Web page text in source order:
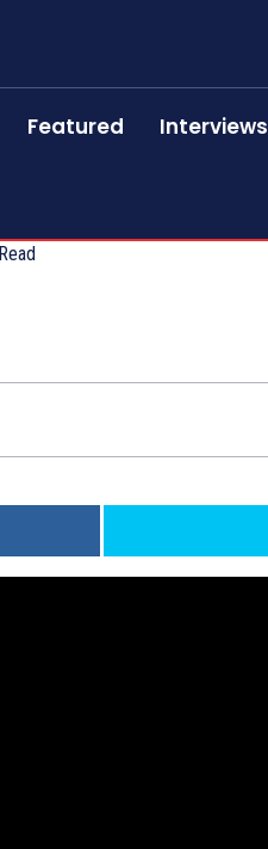
Featured Interviews
Read